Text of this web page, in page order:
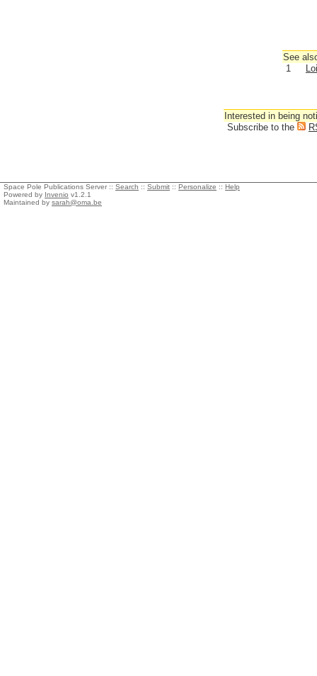
See
1
Interested in being
Subscribe to the
Space Pole Publications Server :: Search :: Submit :: Personalize :: Help
Powered by Invenio v1.2.1
Maintained by sarah@oma.be